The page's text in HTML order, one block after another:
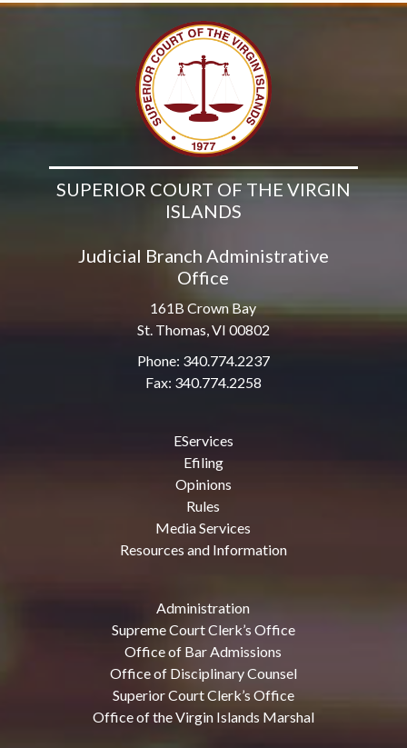
SUPERIOR COURT OF THE VIRGIN
ISLANDS
Judicial Branch Administrative
Office
161B Crown Bay
St. Thomas, VI 00802
Phone: 340.774.2237
Fax: 340.774.2258
EServices
Efiling
Opinions
Rules
Media Services
Resources and Information
Administration
Supreme Court Clerk’s Office
Office of Bar Admissions
Office of Disciplinary Counsel
Superior Court Clerk’s Office
Office of the Virgin Islands Marshal